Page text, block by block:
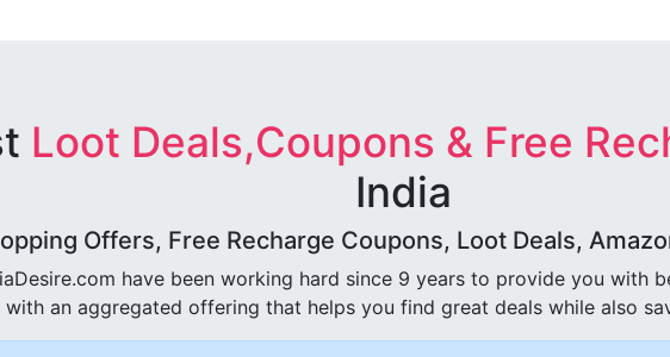
Loot Deals,Coupons & Free
India
Offers, Free Recharge Coupons, Loot Deals,
have been working hard since 9 years to provide you with
with an aggregated offering that helps you find great deals while also